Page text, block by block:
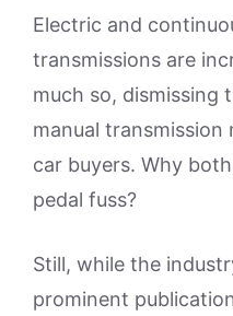
Electric and
transmissions are
much so, dismissing
manual transmission
car buyers. Why
pedal fuss?
Still, while the
prominent